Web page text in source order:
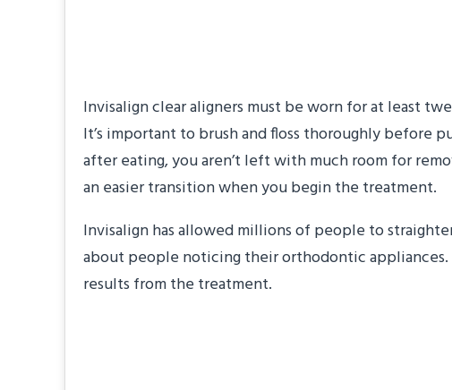
Invisalign clear aligners must be worn for at least
It’s important to brush and floss thoroughly before
after eating, you aren’t left with much room for
an easier transition when you begin the treatment.
Invisalign has allowed millions of people to
about people noticing their orthodontic
results from the treatment.